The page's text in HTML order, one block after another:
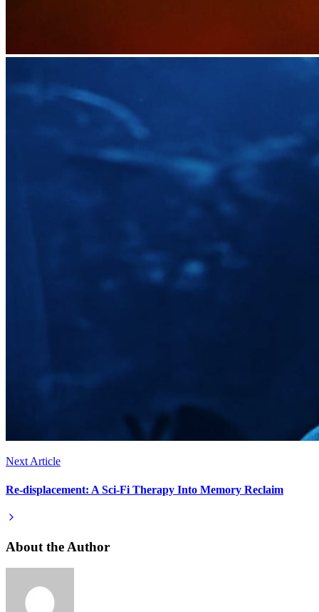
Next Article
Re-displacement: A Sci-Fi Therapy Into Memory Reclaim
About the Author